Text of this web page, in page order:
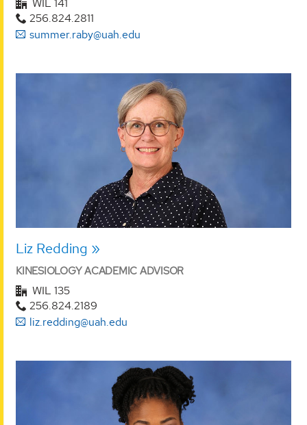
WIL 141
256.824.2811
summer.raby@uah.edu
Liz Redding
KINESIOLOGY ACADEMIC ADVISOR
WIL 135
256.824.2189
liz.redding@uah.edu